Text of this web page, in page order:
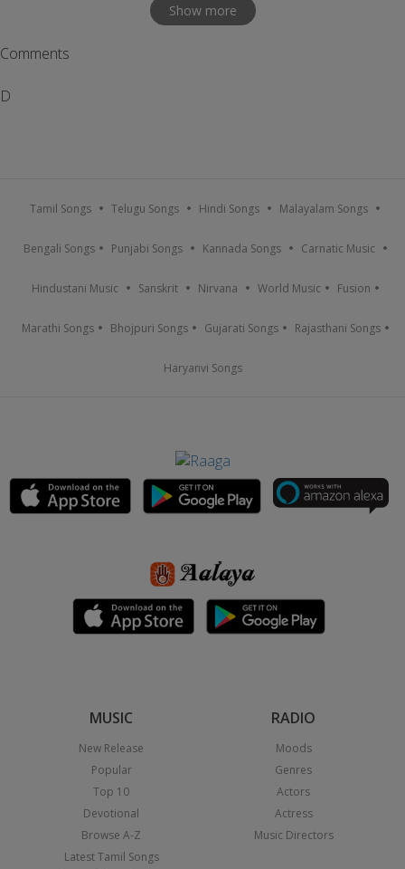
Show more
Comments
D
Tamil Songs Telugu Songs Hindi Songs Malayalam Songs
Bengali Songs Punjabi Songs Kannada Songs Carnatic Music
Hindustani Music Sanskrit Nirvana World Music Fusion
Marathi Songs Bhojpuri Songs Gujarati Songs Rajasthani Songs
Haryanvi Songs
MUSIC
New Release
Popular
Top 10
Devotional
Browse A-Z
Latest Tamil Songs
RADIO
Moods
Genres
Actors
Actress
Music Directors